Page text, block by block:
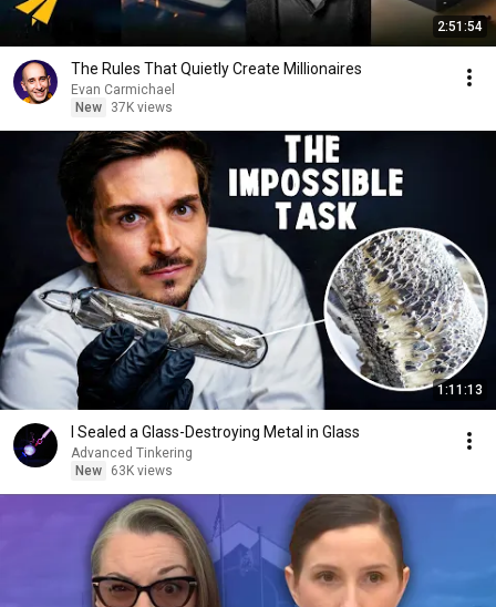
2:51:54
The Rules That Quietly Create Millionaires
Evan Carmichael
New
37K views
1:11:13
I Sealed a Glass-Destroying Metal in Glass
Advanced Tinkering
New
63K views